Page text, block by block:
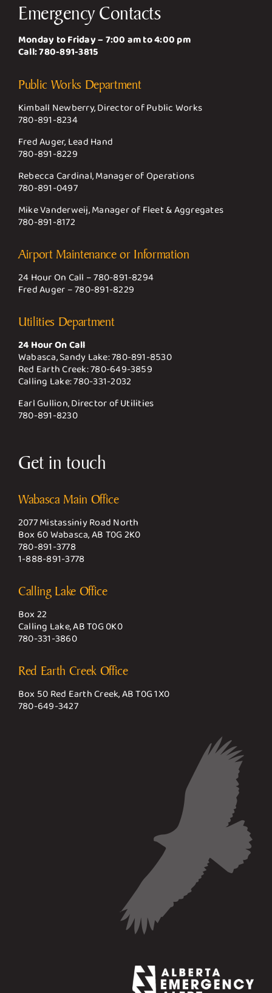
Emergency Contacts
Monday to Friday – 7:00 am to 4:00 pm
Call:780-891-3815
Public Works Department
Kimball Newberry, Director of Public Works
780-891-8234
Fred Auger, Lead Hand
780-891-8229
Rebecca Cardinal, Manager of Operations
780-891-0497
Mike Vanderweij, Manager of Fleet & Aggregates
780-891-8172
Airport Maintenance or Information
24 Hour On Call –780-891-8294
Fred Auger –780-891-8229
Utilities Department
24 Hour On Call
Wabasca, Sandy Lake:780-891-8530
Red Earth Creek:780-649-3859
Calling Lake:780-331-2032
Earl Gullion, Director of Utilities
780-891-8230
Get in touch
Wabasca Main Office
2077 Mistassiniy Road North
Box 60 Wabasca, AB T0G 2K0
780-891-3778
1-888-891-3778
Calling Lake Office
Box 22
Calling Lake, AB T0G 0K0
780-331-3860
Red Earth Creek Office
Box 50 Red Earth Creek, AB T0G 1X0
780-649-3427